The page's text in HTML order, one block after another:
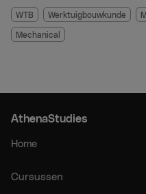
When you purchase this
recordings of the exam
watch the recordings
the first-chance exam.
Please note: WhatsApp
WTB Werktuigbouwkunde
Mechanical
AthenaStudies
Home
Cursussen